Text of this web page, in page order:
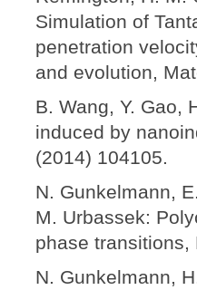
Simulation of
penetration
and evolution,
B. Wang, Y. Gao,
induced by
(2014) 104105.
N. Gunkelmann,
M. Urbassek:
phase transitions,
N. Gunkelmann,